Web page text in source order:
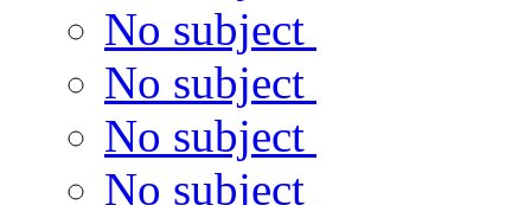
No subject
No subject
No subject
No subject